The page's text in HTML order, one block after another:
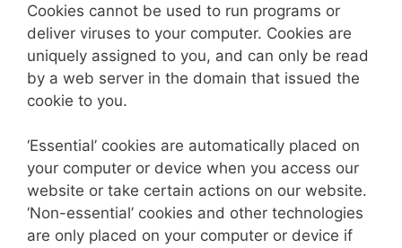
Cookies cannot be used to run programs or
deliver viruses to your computer. Cookies are
uniquely assigned to you, and can only be read
by a web server in the domain that issued the
cookie to you.
‘Essential’ cookies are automatically placed on
your computer or device when you access our
website or take certain actions on our website.
‘Non-essential’ cookies and other technologies
are only placed on your computer or device if